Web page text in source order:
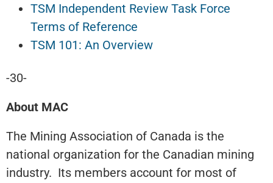
TSM Independent Review Task Force
Terms of Reference
TSM 101: An Overview
-30-
About MAC
The Mining Association of Canada is the
national organization for the Canadian mining
industry. Its members account for most of